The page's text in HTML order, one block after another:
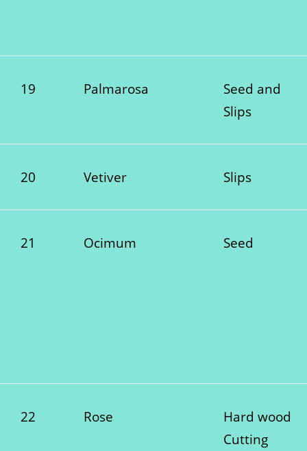
19 Palmarosa
Seed and
Slips
20 Vetiver Slips
21 Ocimum Seed
22 Rose
Hard wood
Cutting